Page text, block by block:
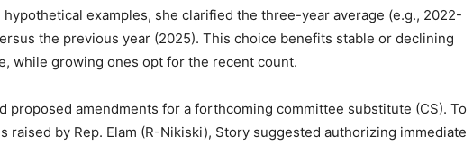
examples, she clarified the three-year average (e.g., 2022-
the previous year (2025). This choice benefits stable or declining
while growing ones opt for the recent count.
proposed amendments for a forthcoming committee substitute (CS). To
raised by Rep. Elam (R-Nikiski), Story suggested authorizing immediate